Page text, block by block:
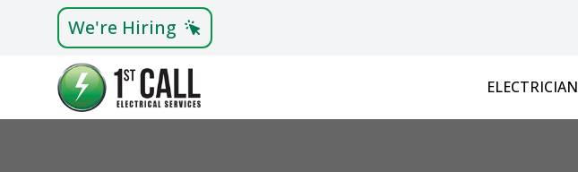
We're Hiring
ELECTRICIAN